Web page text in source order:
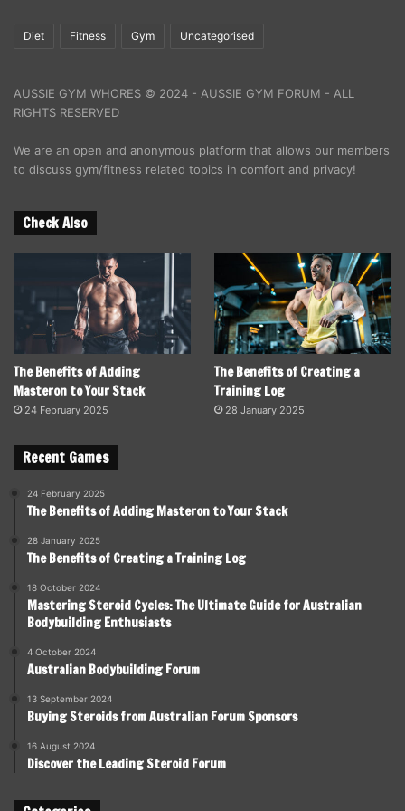
Diet Fitness Gym Uncategorised
AUSSIE GYM WHORES © 2024 - AUSSIE GYM FORUM - ALL
RIGHTS RESERVED
We are an open and anonymous platform that allows our members
to discuss gym/fitness related topics in comfort and privacy!
Check Also
The Benefits of Adding
Masteron to Your Stack
24 February 2025
The Benefits of Creating a
Training Log
28 January 2025
Recent Games
24 February 2025
The Benefits of Adding Masteron to Your Stack
28 January 2025
The Benefits of Creating a Training Log
18 October 2024
Mastering Steroid Cycles: The Ultimate Guide for Australian
Bodybuilding Enthusiasts
4 October 2024
Australian Bodybuilding Forum
13 September 2024
Buying Steroids from Australian Forum Sponsors
16 August 2024
Discover the Leading Steroid Forum